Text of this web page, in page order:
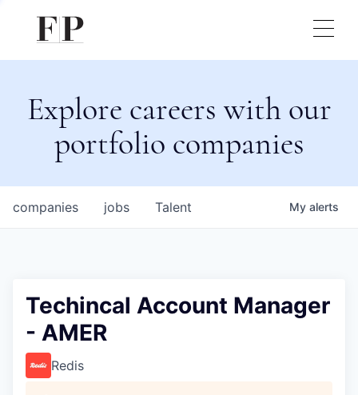
Explore careers with our
portfolio companies
jobs
companies Talent My alerts
Techincal Account Manager
- AMER
Redis